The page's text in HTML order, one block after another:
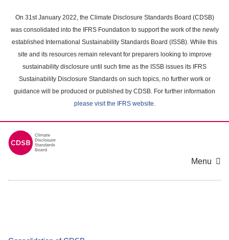
main
content
On 31st January 2022, the Climate Disclosure Standards Board (CDSB)
was consolidated into the IFRS Foundation to support the work of the newly
established International Sustainability Standards Board (ISSB). While this
site and its resources remain relevant for preparers looking to improve
sustainability disclosure until such time as the ISSB issues its IFRS
Sustainability Disclosure Standards on such topics, no further work or
guidance will be produced or published by CDSB. For further information
please visit the IFRS website.
Menu